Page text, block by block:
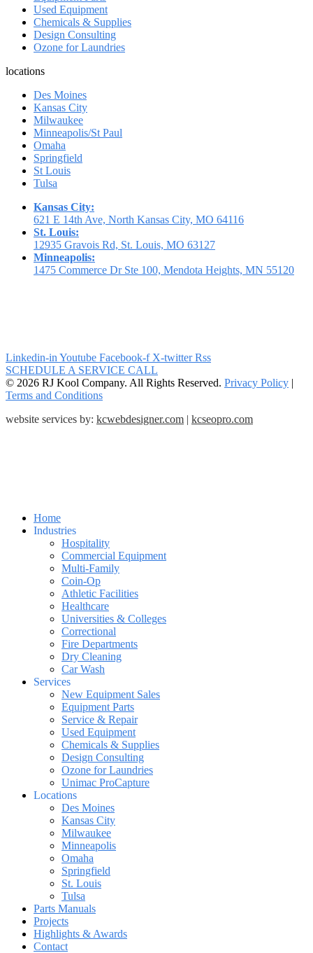
Used Equipment
Chemicals & Supplies
Design Consulting
Ozone for Laundries
locations
Des Moines
Kansas City
Milwaukee
Minneapolis/St Paul
Omaha
Springfield
St Louis
Tulsa
Kansas City:
621 E 14th Ave, North Kansas City, MO 64116
St. Louis:
12935 Gravois Rd, St. Louis, MO 63127
Minneapolis:
1475 Commerce Dr Ste 100, Mendota Heights, MN 55120
Linkedin-in Youtube Facebook-f X-twitter Rss
SCHEDULE A SERVICE CALL
© 2026 RJ Kool Company. All Rights Reserved. Privacy Policy |
Terms and Conditions
website services by: kcwebdesigner.com | kcseopro.com
Home
Industries
Hospitality
Commercial Equipment
Multi-Family
Coin-Op
Athletic Facilities
Healthcare
Universities & Colleges
Correctional
Fire Departments
Dry Cleaning
Car Wash
Services
New Equipment Sales
Equipment Parts
Service & Repair
Used Equipment
Chemicals & Supplies
Design Consulting
Ozone for Laundries
Unimac ProCapture
Locations
Des Moines
Kansas City
Milwaukee
Minneapolis
Omaha
Springfield
St. Louis
Tulsa
Parts Manuals
Projects
Highlights & Awards
Contact